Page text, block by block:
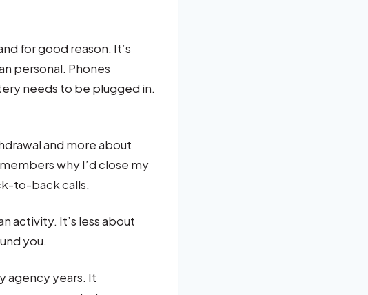
for good reason. It’s
personal. Phones
needs to be plugged in.
and more about
why I’d close my
to-back calls.
activity. It’s less about
you.
agency years. It